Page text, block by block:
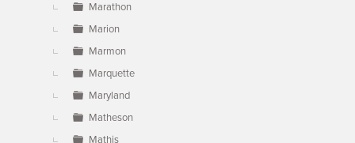
Marathon
Marion
Marmon
Marquette
Maryland
Matheson
Mathis